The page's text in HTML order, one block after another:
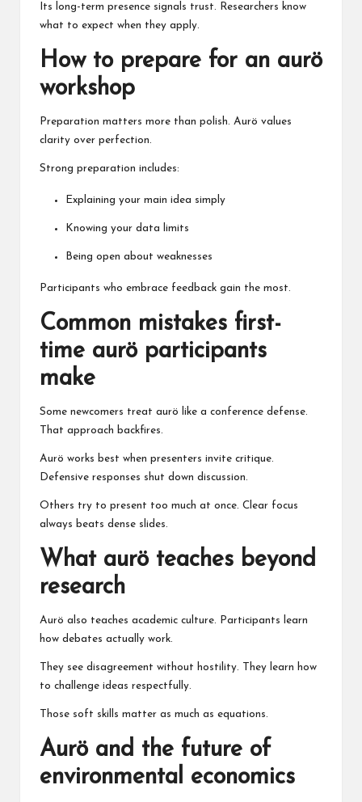
Its long-term presence signals trust. Researchers know
what to expect when they apply.
How to prepare for an aurö
workshop
Preparation matters more than polish. Aurö values
clarity over perfection.
Strong preparation includes:
Explaining your main idea simply
Knowing your data limits
Being open about weaknesses
Participants who embrace feedback gain the most.
Common mistakes first-
time aurö participants
make
Some newcomers treat aurö like a conference defense.
That approach backfires.
Aurö works best when presenters invite critique.
Defensive responses shut down discussion.
Others try to present too much at once. Clear focus
always beats dense slides.
What aurö teaches beyond
research
Aurö also teaches academic culture. Participants learn
how debates actually work.
They see disagreement without hostility. They learn how
to challenge ideas respectfully.
Those soft skills matter as much as equations.
Aurö and the future of
environmental economics